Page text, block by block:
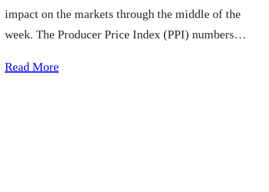
impact on the markets through the middle of the
week. The Producer Price Index (PPI) numbers…
Read Moreabout